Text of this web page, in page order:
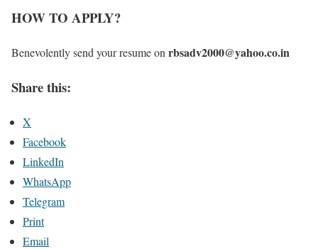
HOW TO APPLY?
Benevolently send your resume on rbsadv2000@yahoo.co.in
Share this:
X
Facebook
LinkedIn
WhatsApp
Telegram
Print
Email